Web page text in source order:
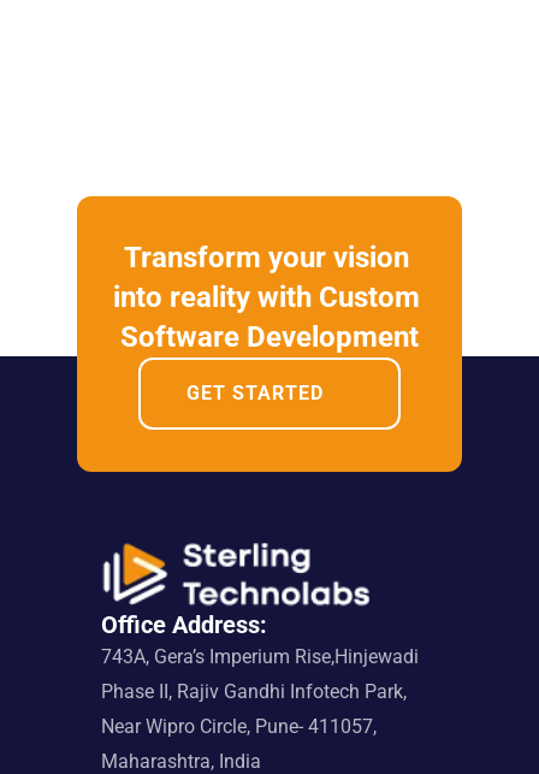
Transform your vision
into reality with Custom
Software Development
GET STARTED
Office Address:
743A, Gera’s Imperium Rise,Hinjewadi
Phase II, Rajiv Gandhi Infotech Park,
Near Wipro Circle, Pune- 411057,
Maharashtra, India